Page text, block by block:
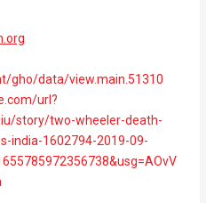
gho/data/view.main.51310
url?
story/two-wheeler-death-
india-1602794-2019-09-